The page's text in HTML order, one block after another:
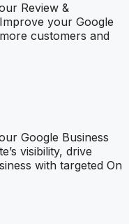
Review &
your Google
customers and
Google Business
visibility, drive
with targeted On